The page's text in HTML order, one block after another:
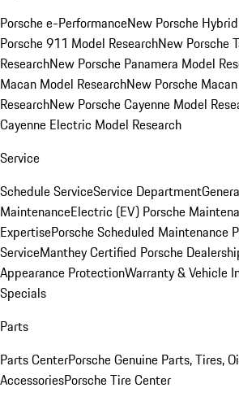
Porsche e-PerformanceNew Porsche
Porsche 911 Model ResearchNew Porsche
ResearchNew Porsche Panamera Model
Macan Model ResearchNew Porsche
ResearchNew Porsche Cayenne Model
Cayenne Electric Model Research
Service
Schedule ServiceService Department
MaintenanceElectric (EV) Porsche
ExpertisePorsche Scheduled Maintenance
ServiceManthey Certified Porsche
Appearance ProtectionWarranty & Vehicle
Specials
Parts
Parts CenterPorsche Genuine Parts, Tires,
AccessoriesPorsche Tire Center